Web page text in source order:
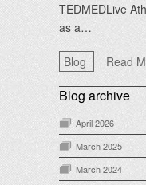
TEDMEDLive
as a…
Blog Read
Blog archive
April 2026
March 2025
March 2024